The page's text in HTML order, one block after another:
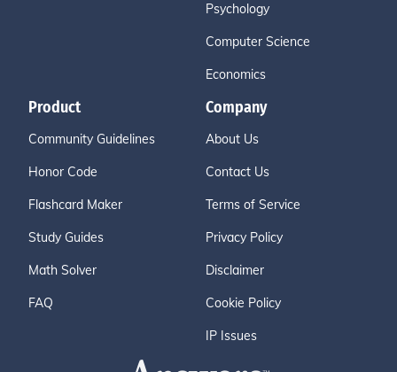
Psychology
Computer Science
Economics
Product
Community Guidelines
Honor Code
Flashcard Maker
Study Guides
Math Solver
FAQ
Company
About Us
Contact Us
Terms of Service
Privacy Policy
Disclaimer
Cookie Policy
IP Issues